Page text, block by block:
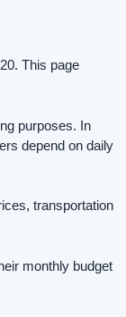
This page
purposes. In
depend on daily
transportation
monthly budget